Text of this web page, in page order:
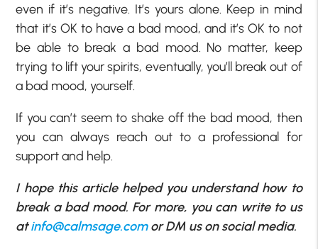
even if it’s negative. It’s yours alone. Keep in mind
that it’s OK to have a bad mood, and it’s OK to not
be able to break a bad mood. No matter, keep
trying to lift your spirits, eventually, you’ll break out of
a bad mood, yourself.
If you can’t seem to shake off the bad mood, then
you can always reach out to a professional for
support and help.
I hope this article helped you understand how to
break a bad mood. For more, you can write to us
atinfo@calmsage.comor DM us on social media.